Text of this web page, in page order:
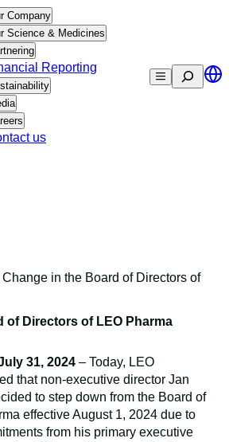
Company
Science & Medicines
Reporting
us
Search
Change in the Board of Directors of
of Directors of LEO Pharma
31, 2024 – Today, LEO
that non-executive director Jan
to step down from the Board of
effective August 1, 2024 due to
from his primary executive